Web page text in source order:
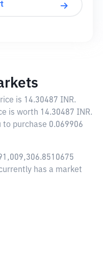
is 14.30487 INR.
is worth 14.30487 INR.
to purchase 0.069906
has a market